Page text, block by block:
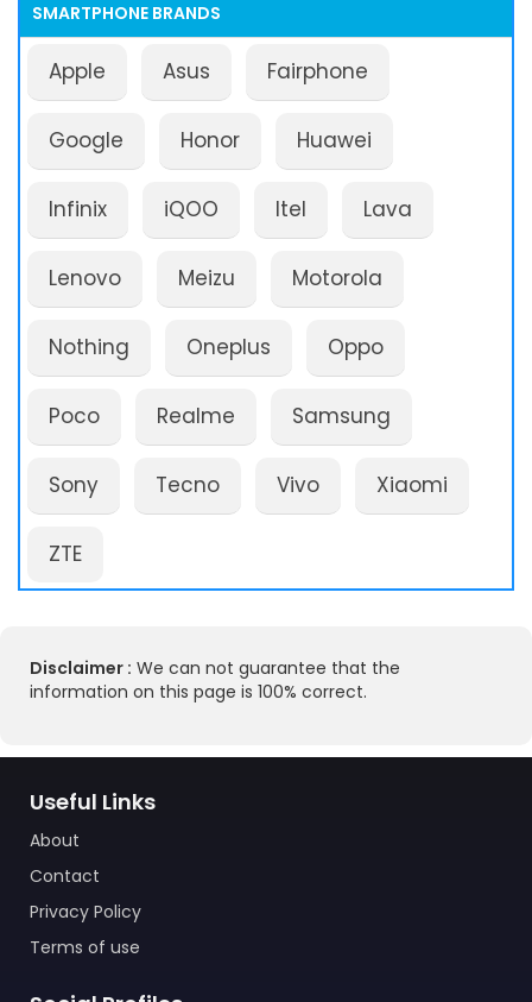
SMARTPHONE BRANDS
Apple Asus Fairphone
Google Honor Huawei
Infinix iQOO Itel Lava
Lenovo Meizu Motorola
Nothing Oneplus Oppo
Poco Realme Samsung
Sony Tecno Vivo Xiaomi
ZTE
Disclaimer : We can not guarantee that the
information on this page is 100% correct.
Useful Links
About
Contact
Privacy Policy
Terms of use